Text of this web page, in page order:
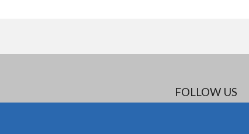
FOLLOW US